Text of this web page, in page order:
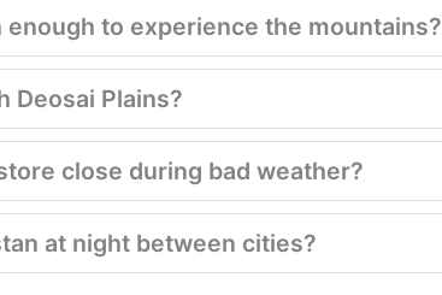
to experience the mountains?
Deosai Plains?
close during bad weather?
at night between cities?